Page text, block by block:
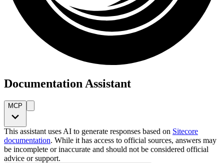
Documentation Assistant
MCP
This assistant uses AI to generate responses based on Sitecore
documentation. While it has access to official sources, answers may
be incomplete or inaccurate and should not be considered official
advice or support.